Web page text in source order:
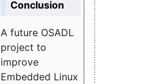
Conclusion
A future OSADL
project to
improve
Embedded Linux